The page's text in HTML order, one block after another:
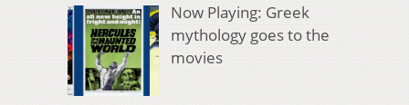
Now Playing: Greek
mythology goes to the
movies